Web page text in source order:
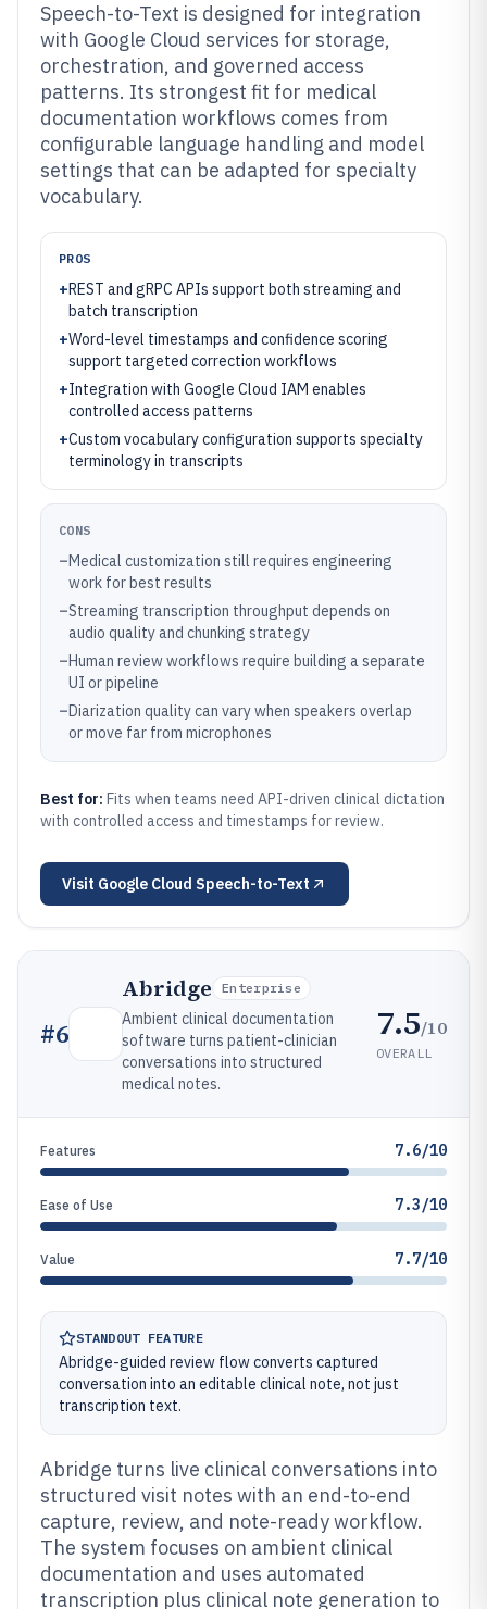
Speech-to-Text is designed for integration
with Google Cloud services for storage,
orchestration, and governed access
patterns. Its strongest fit for medical
documentation workflows comes from
configurable language handling and model
settings that can be adapted for specialty
vocabulary.
PROS
+REST and gRPC APIs support both streaming and
batch transcription
+Word-level timestamps and confidence scoring
support targeted correction workflows
+Integration with Google Cloud IAM enables
controlled access patterns
+Custom vocabulary configuration supports specialty
terminology in transcripts
CONS
–Medical customization still requires engineering
work for best results
–Streaming transcription throughput depends on
audio quality and chunking strategy
–Human review workflows require building a separate
UI or pipeline
–Diarization quality can vary when speakers overlap
or move far from microphones
Best for: Fits when teams need API-driven clinical dictation
with controlled access and timestamps for review.
Visit Google Cloud Speech-to-Text
#6
Abridge Enterprise
Ambient clinical documentation
software turns patient-clinician
conversations into structured
medical notes.
7.5/10
OVERALL
Features 7.6/10
Ease of Use 7.3/10
Value 7.7/10
STANDOUT FEATURE
Abridge-guided review flow converts captured
conversation into an editable clinical note, not just
transcription text.
Abridge turns live clinical conversations into
structured visit notes with an end-to-end
capture, review, and note-ready workflow.
The system focuses on ambient clinical
documentation and uses automated
transcription plus clinical note generation to